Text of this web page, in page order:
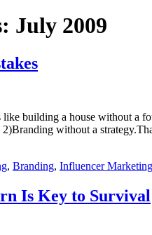
July 2009
building a house without a
without a
, Branding, Influencer Marketing
Is Key to Survival